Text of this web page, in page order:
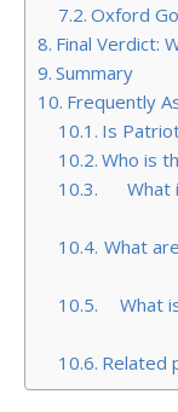
Oxford
Final Verdict:
Summary
Frequently
Is
Who is
What
What
What
Related